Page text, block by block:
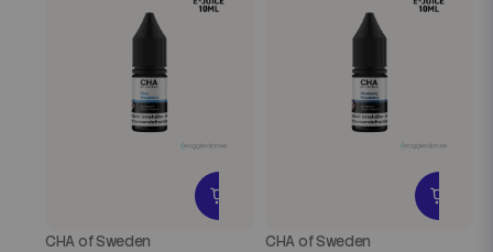
CHA of Sweden CHA of Sweden